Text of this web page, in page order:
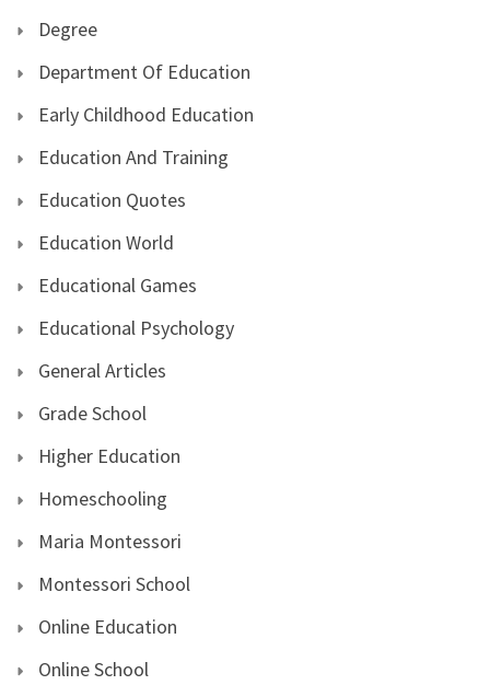
Degree
Department Of Education
Early Childhood Education
Education And Training
Education Quotes
Education World
Educational Games
Educational Psychology
General Articles
Grade School
Higher Education
Homeschooling
Maria Montessori
Montessori School
Online Education
Online School